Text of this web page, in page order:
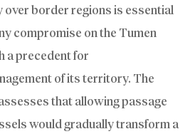
over border regions is essential
compromise on the Tumen
a precedent for
of its territory. The
that allowing passage
would gradually transform a